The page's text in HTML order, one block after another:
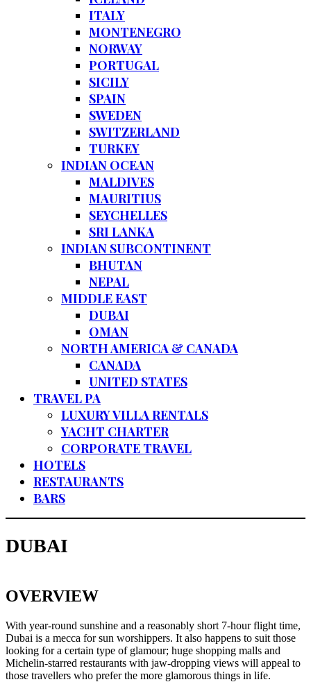
ITALY
MONTENEGRO
NORWAY
PORTUGAL
SICILY
SPAIN
SWEDEN
SWITZERLAND
TURKEY
INDIAN OCEAN
MALDIVES
MAURITIUS
SEYCHELLES
SRI LANKA
INDIAN SUBCONTINENT
BHUTAN
NEPAL
MIDDLE EAST
DUBAI
OMAN
NORTH AMERICA & CANADA
CANADA
UNITED STATES
TRAVEL PA
LUXURY VILLA RENTALS
YACHT CHARTER
CORPORATE TRAVEL
HOTELS
RESTAURANTS
BARS
DUBAI
OVERVIEW
With year-round sunshine and a reasonably short 7-hour flight time,
Dubai is a mecca for sun worshippers. It also happens to suit those
looking for a certain type of glamour; huge shopping malls and
Michelin-starred restaurants with jaw-dropping views will appeal to
those travellers who prefer the more glamorous things in life.